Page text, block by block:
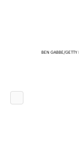
BEN GABBE/GETTY